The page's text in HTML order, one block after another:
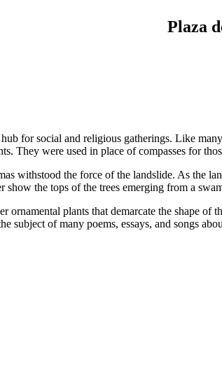
Plaza
for social and religious gatherings. Like
They were used in place of compasses for
withstood the force of the landslide. As the
the tops of the trees emerging from a
ornamental plants that demarcate the shape
subject of many poems, essays, and songs